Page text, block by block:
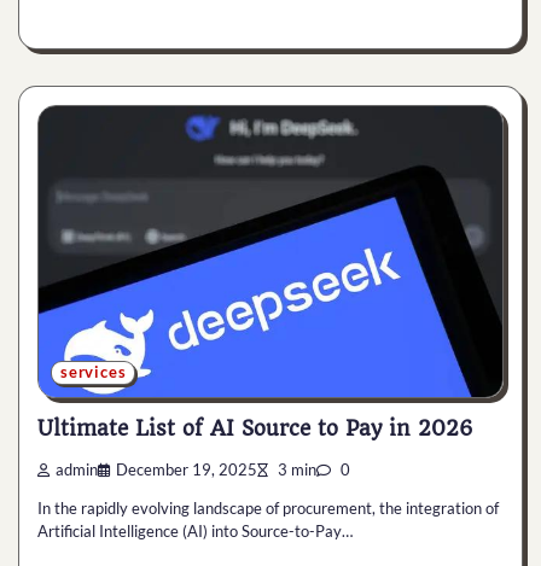
services
Ultimate List of AI Source to Pay in 2026
admin December 19, 2025 3 min 0
In the rapidly evolving landscape of procurement, the integration of
Artificial Intelligence (AI) into Source-to-Pay…